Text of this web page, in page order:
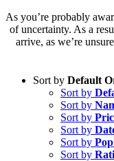
As you’re probably
of uncertainty. As a
arrive, as we’re
Sort by Default
Sort by
Sort by
Sort by
Sort by
Sort by
Sort by